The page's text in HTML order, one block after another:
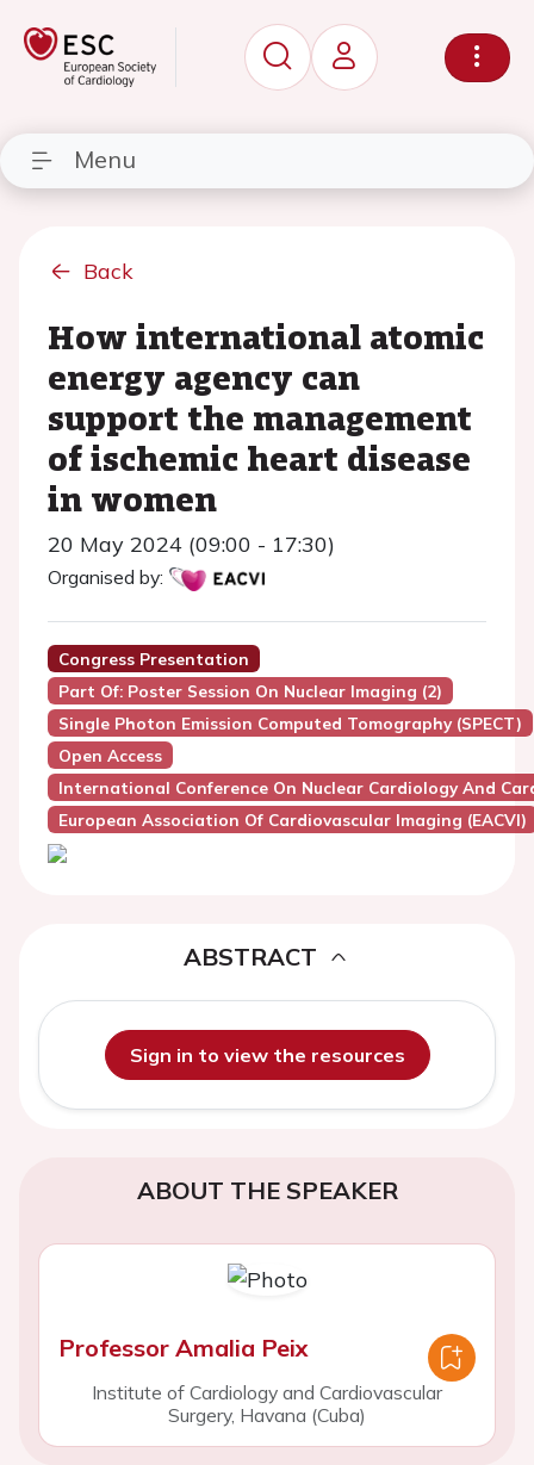
Menu
Back
How international atomic
energy agency can
support the management
of ischemic heart disease
in women
20 May 2024 (09:00 - 17:30)
Organised by:
Congress Presentation
Part Of: Poster Session On Nuclear Imaging (2)
Single Photon Emission Computed Tomography (SPECT)
Open Access
International Conference On Nuclear Cardiology And
European Association Of Cardiovascular Imaging (EACVI)
ABSTRACT
Sign in to view the resources
ABOUT THE SPEAKER
Professor Amalia Peix
Institute of Cardiology and Cardiovascular
Surgery, Havana (Cuba)